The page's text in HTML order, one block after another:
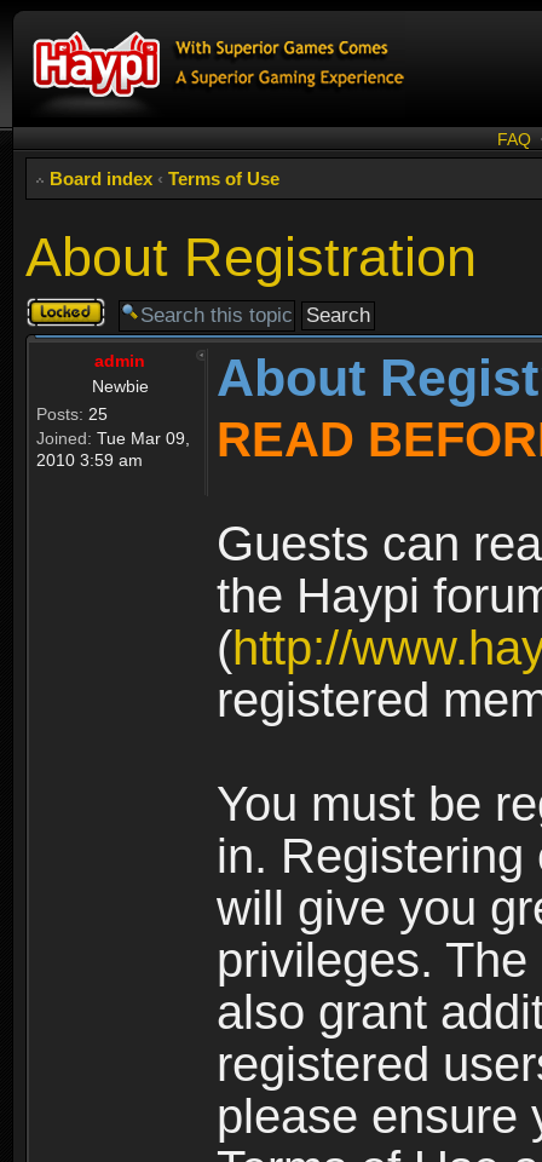
FAQ
Board index ‹ Terms of Use
About Registration
Topic
locked
admin
Newbie
Posts: 25
Joined: Tue Mar 09,
2010 3:59 am
About
READ
Guests can
the Haypi
(http://
registered
You must be
in.
will give you
privileges.
also grant
registered
please ensure